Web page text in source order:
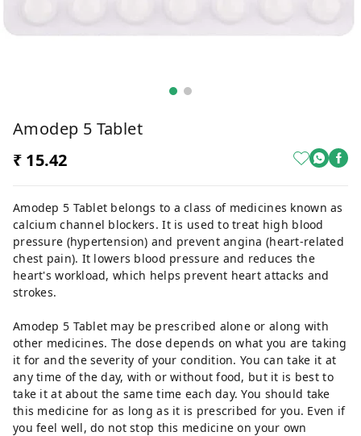
Amodep 5 Tablet
₹ 15.42
Amodep 5 Tablet belongs to a class of medicines known as
calcium channel blockers. It is used to treat high blood
pressure (hypertension) and prevent angina (heart-related
chest pain). It lowers blood pressure and reduces the
heart's workload, which helps prevent heart attacks and
strokes.
Amodep 5 Tablet may be prescribed alone or along with
other medicines. The dose depends on what you are taking
it for and the severity of your condition. You can take it at
any time of the day, with or without food, but it is best to
take it at about the same time each day. You should take
this medicine for as long as it is prescribed for you. Even if
you feel well, do not stop this medicine on your own